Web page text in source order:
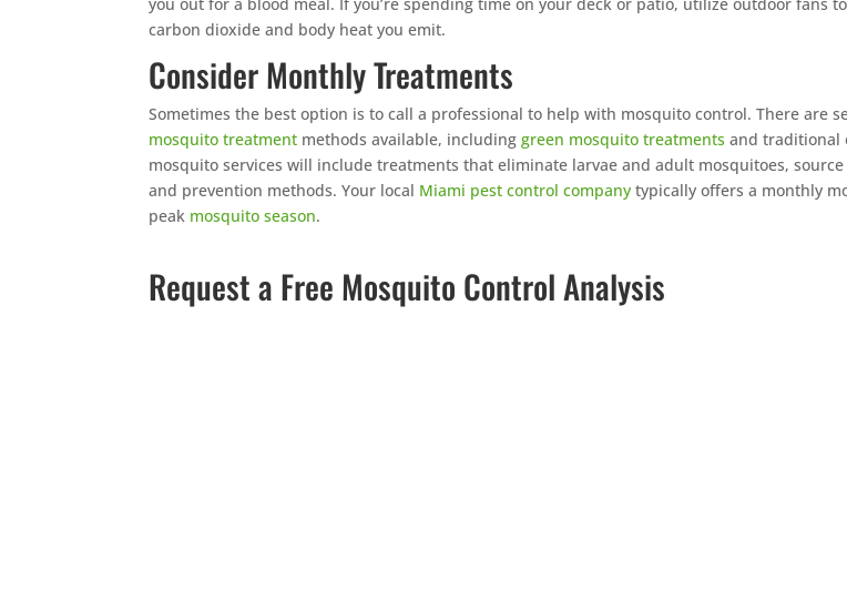
carbon dioxide and body heat you emit.
Consider Monthly Treatments
Sometimes the best option is to call a professional to help with mosquito control. There are
mosquito treatment methods available, includinggreen mosquito treatments and traditional
mosquito services will include treatments that eliminate larvae and adult mosquitoes,
and prevention methods. Your local Miami pest control company typically offers a monthly
peak mosquito season.
Request a Free Mosquito Control Analysis